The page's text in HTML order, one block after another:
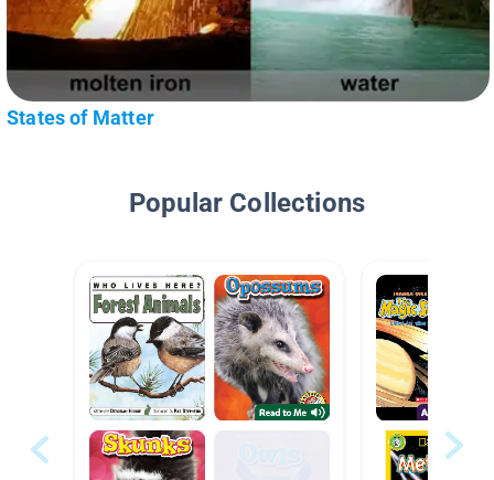
States of Matter
Popular Collections